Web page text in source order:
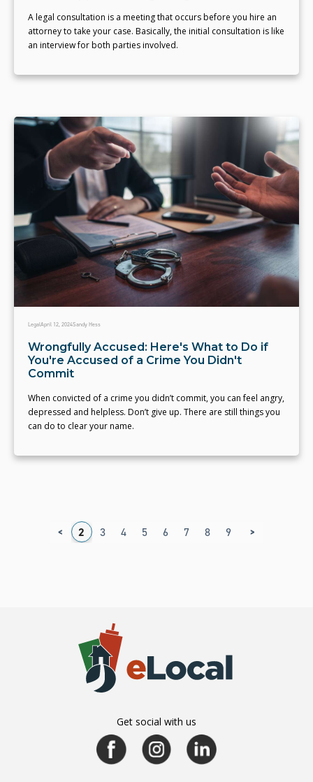
A legal consultation is a meeting that occurs before you hire an
attorney to take your case. Basically, the initial consultation is like
an interview for both parties involved.
LegalApril 12, 2024Sandy Hess
Wrongfully Accused: Here's What to Do if
You're Accused of a Crime You Didn't
Commit
When convicted of a crime you didn’t commit, you can feel angry,
depressed and helpless. Don’t give up. There are still things you
can do to clear your name.
<
1 2 3 4 5 6 7 8 9 10
>
Get social with us